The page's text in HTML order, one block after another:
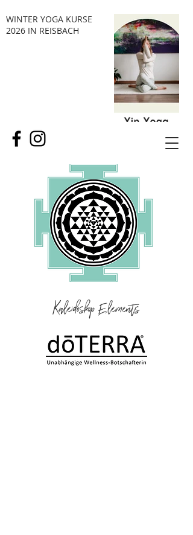
WINTER YOGA KURSE
2026 IN REISBACH
Kaleidoskop Elements